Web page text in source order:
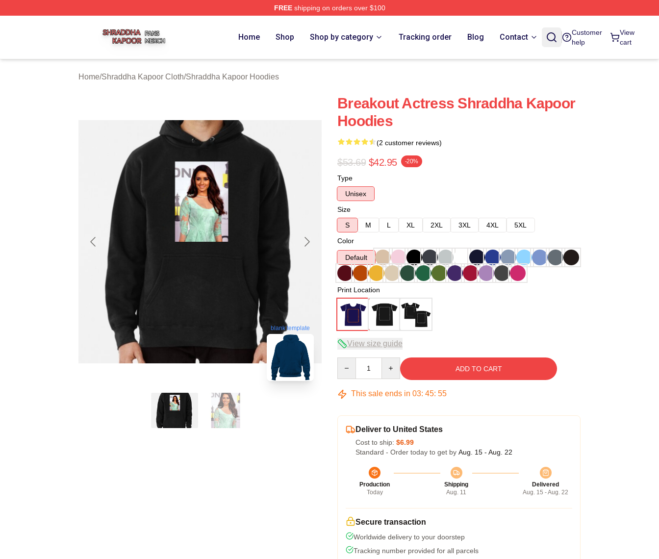
FREEshipping on orders over $100
Home Shop Shop by category Tracking order Blog Contact
Customer
help
View
cart
Home/Shraddha Kapoor Cloth/Shraddha Kapoor Hoodies
blank template
Breakout Actress Shraddha Kapoor
Hoodies
(2 customer reviews)
$53.69 $42.95 -20%
Type
Unisex
Size
S
M L XL 2XL 3XL 4XL
5XL
Color
Default
Print Location
View size guide
ADD TO CART
This sale ends in 03: 45: 54
Deliver to United States
Cost to ship: $6.99
Standard - Order today to get by Aug. 15 - Aug. 22
Production
Today
Shipping
Aug. 11
Delivered
Aug. 15 - Aug. 22
Secure transaction
Worldwide delivery to your doorstep
Tracking number provided for all parcels